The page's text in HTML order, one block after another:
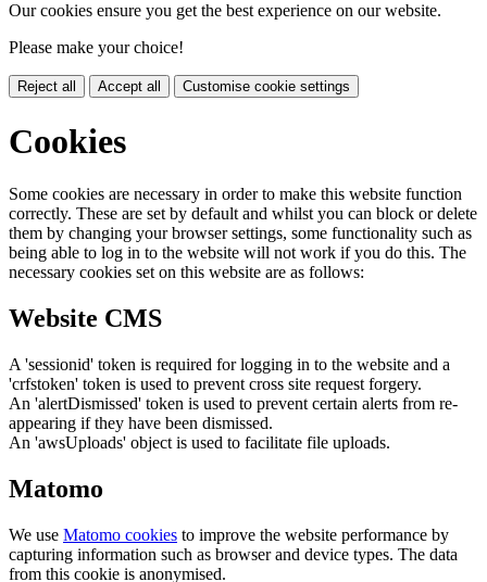
Our cookies ensure you get the best experience on our website.
Please make your choice!
Reject all Accept all Customise cookie settings
Cookies
Some cookies are necessary in order to make this website function
correctly. These are set by default and whilst you can block or delete
them by changing your browser settings, some functionality such as
being able to log in to the website will not work if you do this. The
necessary cookies set on this website are as follows:
Website CMS
A 'sessionid' token is required for logging in to the website and a
'crfstoken' token is used to prevent cross site request forgery.
An 'alertDismissed' token is used to prevent certain alerts from re-
appearing if they have been dismissed.
An 'awsUploads' object is used to facilitate file uploads.
Matomo
We use Matomo cookies to improve the website performance by
capturing information such as browser and device types. The data
from this cookie is anonymised.